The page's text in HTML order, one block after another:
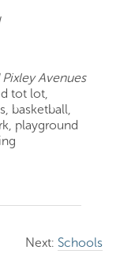
Avenues
tot lot,
basketball,
playground
Next: Schools